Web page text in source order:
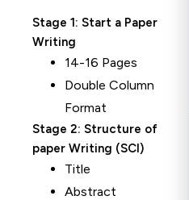
Stage 1: Start a Paper
Writing
14-16 Pages
Double Column
Format
Stage 2: Structure of
paper Writing (SCI)
Title
Abstract